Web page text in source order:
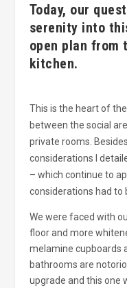
Today, our
serenity into
open plan from
kitchen.
This is the heart of
between the social
private rooms.
considerations I
– which continue to
considerations had to
We were faced with
floor and more
melamine cupboards
bathrooms are
upgrade and this one